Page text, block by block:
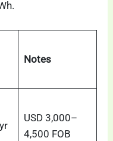
Notes
USD 3,000–
4,500 FOB